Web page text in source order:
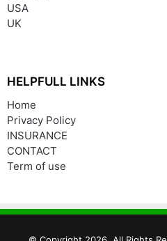
USA
UK
HELPFULL LINKS
Home
Privacy Policy
INSURANCE
CONTACT
Term of use